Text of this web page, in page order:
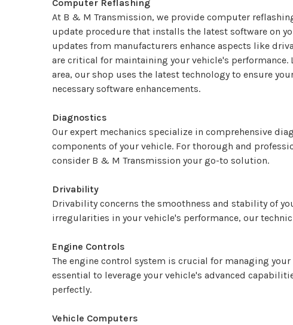
Computer Reflashing
At B & M Transmission, we provide computer
update procedure that installs the latest software on
updates from manufacturers enhance aspects like
are critical for maintaining your vehicle's
area, our shop uses the latest technology to ensure
necessary software enhancements.
Diagnostics
Our expert mechanics specialize in comprehensive
components of your vehicle. For thorough and
consider B & M Transmission your go-to solution.
Drivability
Drivability concerns the smoothness and stability of
irregularities in your vehicle's performance, our
Engine Controls
The engine control system is crucial for managing
essential to leverage your vehicle's advanced
perfectly.
Vehicle Computers